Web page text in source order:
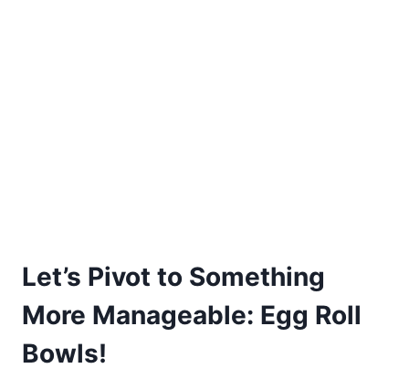
Let’s Pivot to Something
More Manageable: Egg Roll
Bowls!